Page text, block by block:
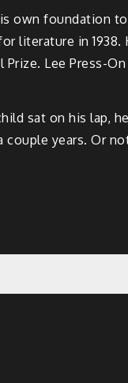
own foundation
literature in
Lee Press-
sat on his lap,
years. Or